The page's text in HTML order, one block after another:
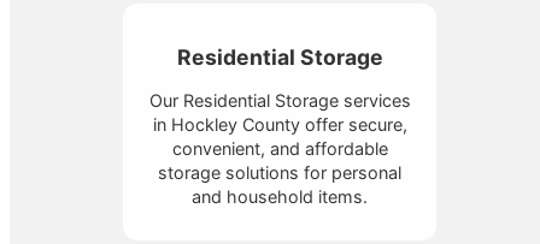
Residential Storage
Our Residential Storage services
in Hockley County offer secure,
convenient, and affordable
storage solutions for personal
and household items.